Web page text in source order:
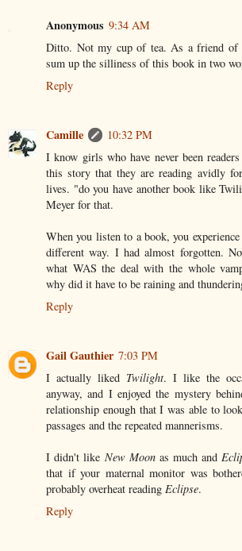
Anonymous 9:34 AM
Ditto. Not my cup of tea. As a friend of
sum up the silliness of this book in two
Reply
Camille
10:32 PM
I know girls who have never been
this story that they are reading avidly
lives. "do you have another book like
Meyer for that.
When you listen to a book, you
different way. I had almost forgotten.
what WAS the deal with the whole
why did it have to be raining and
Reply
Gail Gauthier 7:03 PM
I actually liked Twilight. I like the
anyway, and I enjoyed the mystery
relationship enough that I was able to
passages and the repeated mannerisms.
I didn't like New Moonas much and
that if your maternal monitor was
probably overheat reading Eclipse.
Reply